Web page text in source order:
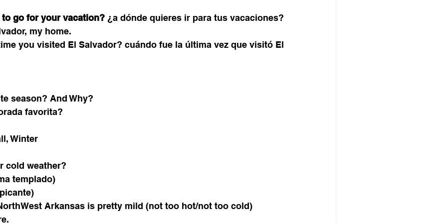
go for your vacation? ¿a dónde quieres ir para tus vacaciones?
my home.
you visited El Salvador? cuándo fue la última vez que visitó El
season? And Why?
favorita?
Winter
cold weather?
templado)
Arkansas is pretty mild (not too hot/not too cold)